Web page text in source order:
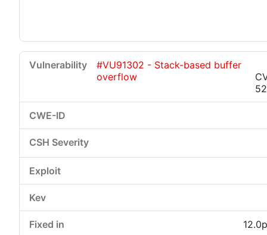
#VU91302 - Stack-based buffer
overflow